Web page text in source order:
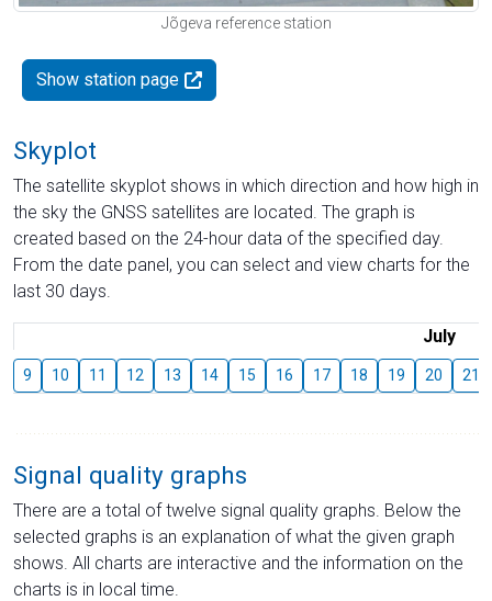
Jõgeva reference station
Show station page
Skyplot
The satellite skyplot shows in which direction and how high in
the sky the GNSS satellites are located. The graph is
created based on the 24-hour data of the specified day.
From the date panel, you can select and view charts for the
last 30 days.
July
9 10 11 12 13 14 15 16 17 18 19 20 21
Signal quality graphs
There are a total of twelve signal quality graphs. Below the
selected graphs is an explanation of what the given graph
shows. All charts are interactive and the information on the
charts is in local time.